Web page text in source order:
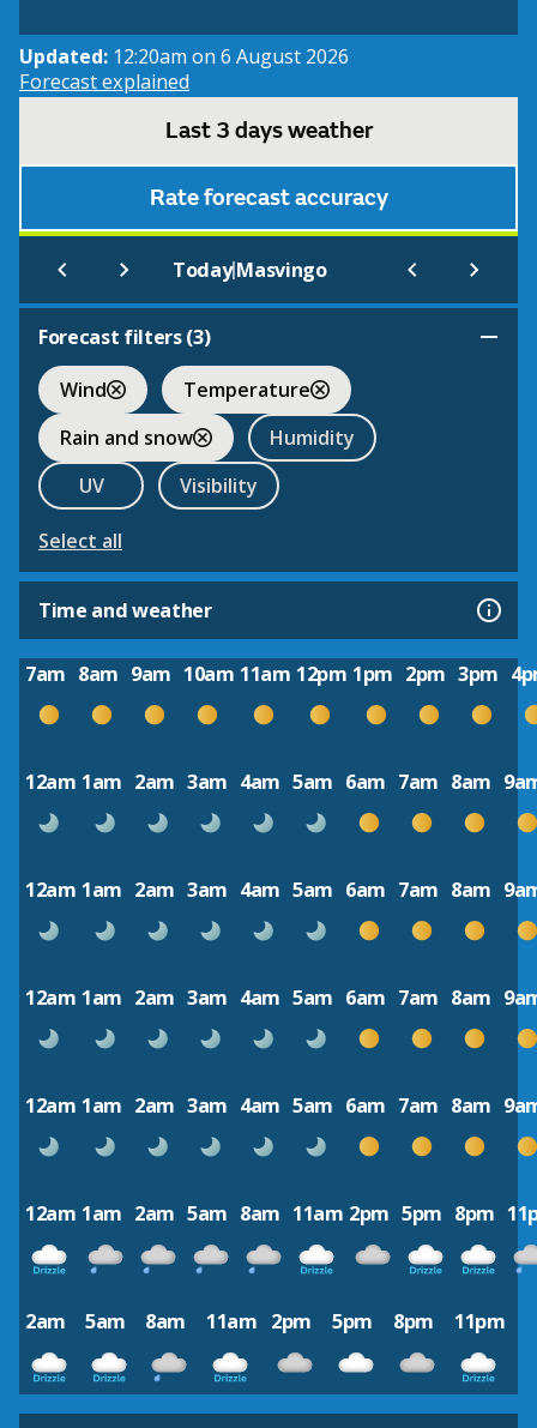
Updated: 12:20am on 6 August 2026
Forecast explained
Last 3 days weather
Rate forecast accuracy
Today|Masvingo
Forecast filters (3)
Wind
Temperature
Rain and snow
Humidity
UV
Visibility
Select all
Time and weather
7am 8am 9am 10am 11am 12pm 1pm 2pm 3pm
12am 1am 2am 3am 4am 5am 6am 7am 8am
12am 1am 2am 3am 4am 5am 6am 7am 8am
12am 1am 2am 3am 4am 5am 6am 7am 8am
12am 1am 2am 3am 4am 5am 6am 7am 8am
12am 1am 2am 5am 8am 11am 2pm 5pm 8pm
2am 5am 8am 11am 2pm 5pm 8pm 11pm